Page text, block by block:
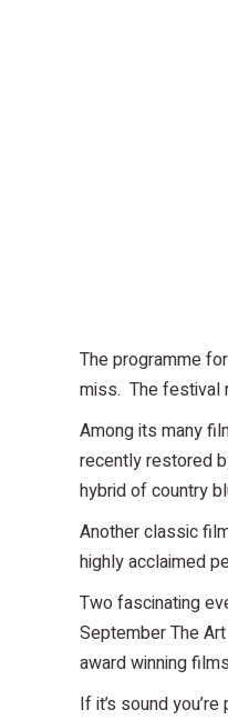
The programme
miss. The festival
Among its many
recently restored
hybrid of country
Another classic
highly acclaimed
Two fascinating
September The
award winning
If it’s sound